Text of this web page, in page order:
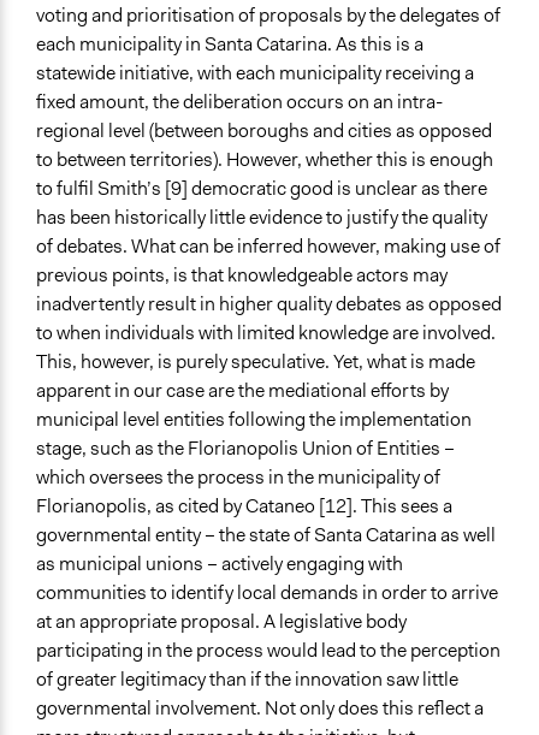
voting and prioritisation of proposals by the delegates of
each municipality in Santa Catarina. As this is a
statewide initiative, with each municipality receiving a
fixed amount, the deliberation occurs on an intra-
regional level (between boroughs and cities as opposed
to between territories). However, whether this is enough
to fulfil Smith’s [9] democratic good is unclear as there
has been historically little evidence to justify the quality
of debates. What can be inferred however, making use of
previous points, is that knowledgeable actors may
inadvertently result in higher quality debates as opposed
to when individuals with limited knowledge are involved.
This, however, is purely speculative. Yet, what is made
apparent in our case are the mediational efforts by
municipal level entities following the implementation
stage, such as the Florianopolis Union of Entities –
which oversees the process in the municipality of
Florianopolis, as cited by Cataneo [12]. This sees a
governmental entity – the state of Santa Catarina as well
as municipal unions – actively engaging with
communities to identify local demands in order to arrive
at an appropriate proposal. A legislative body
participating in the process would lead to the perception
of greater legitimacy than if the innovation saw little
governmental involvement. Not only does this reflect a